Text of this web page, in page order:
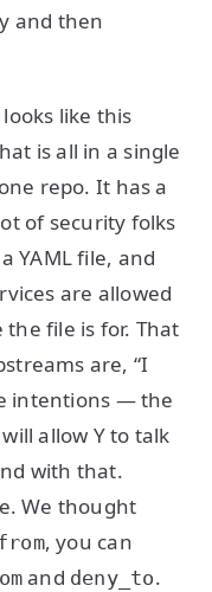
and then
like this
is all in a single
repo. It has a
of security folks
YAML file, and
are allowed
file is for. That
are, “I
intentions — the
allow Y to talk
with that.
We thought
, you can
and deny_to.